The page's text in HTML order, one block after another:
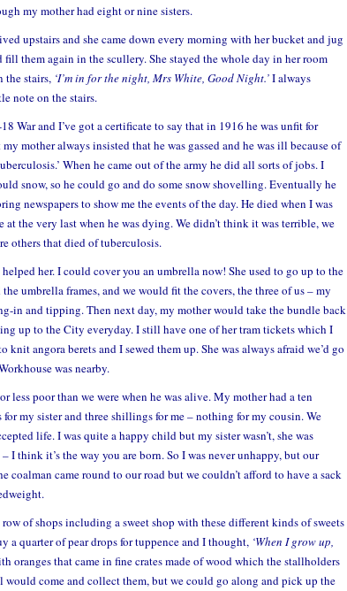
my mother had eight or nine sisters.
upstairs and she came down every morning with her bucket and jug
them again in the scullery. She stayed the whole day in her room
the stairs, ‘I’m in for the night, Mrs White, Good Night.’I always
note on the stairs.
War and I’ve got a certificate to say that in 1916 he was unfit for
mother always insisted that he was gassed and he was ill because of
When he came out of the army he did all sorts of jobs. I
snow, so he could go and do some snow shovelling. Eventually he
newspapers to show me the events of the day. He died when I was
at the very last when he was dying. We didn’t think it was terrible, we
others that died of tuberculosis.
her. I could cover you an umbrella now! She used to go up to the
umbrella frames, and we would fit the covers, the three of us – my
in and tipping. Then next day, my mother would take the bundle back
up to the City everyday. I still have one of her tram tickets which I
knit angora berets and I sewed them up. She was always afraid we’d go
was nearby.
less poor than we were when he was alive. My mother had a ten
my sister and three shillings for me – nothing for my cousin. We
life. I was quite a happy child but my sister wasn’t, she was
I think it’s the way you are born. So I was never unhappy, but our
coalman came round to our road but we couldn’t afford to have a sack
of shops including a sweet shop with these different kinds of sweets
a quarter of pear drops for tuppence and I thought, ‘When I grow up,
oranges that came in fine crates made of wood which the stallholders
come and collect them, but we could go along and pick up the